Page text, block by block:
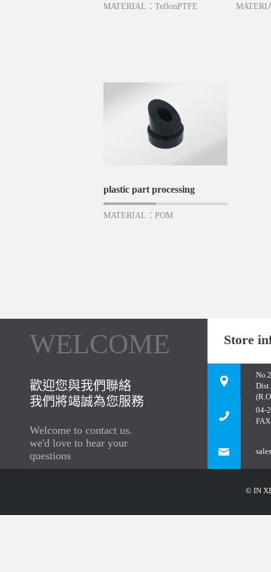
MATERIAL：TeflonPTFE
plastic part processing
MATERIAL：POM
WELCOME
歡迎您與我們聯絡
我們將竭誠為您服務
Welcome to contact us.
we'd love to hear your
questions
Store
04-
© IN